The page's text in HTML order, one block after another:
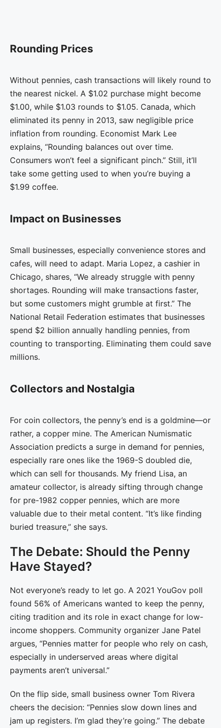
Rounding Prices
Without pennies, cash transactions will likely round to
the nearest nickel. A $1.02 purchase might become
$1.00, while $1.03 rounds to $1.05. Canada, which
eliminated its penny in 2013, saw negligible price
inflation from rounding. Economist Mark Lee
explains, “Rounding balances out over time.
Consumers won’t feel a significant pinch.” Still, it’ll
take some getting used to when you’re buying a
$1.99 coffee.
Impact on Businesses
Small businesses, especially convenience stores and
cafes, will need to adapt. Maria Lopez, a cashier in
Chicago, shares, “We already struggle with penny
shortages. Rounding will make transactions faster,
but some customers might grumble at first.” The
National Retail Federation estimates that businesses
spend $2 billion annually handling pennies, from
counting to transporting. Eliminating them could save
millions.
Collectors and Nostalgia
For coin collectors, the penny’s end is a goldmine—or
rather, a copper mine. The American Numismatic
Association predicts a surge in demand for pennies,
especially rare ones like the 1969-S doubled die,
which can sell for thousands. My friend Lisa, an
amateur collector, is already sifting through change
for pre-1982 copper pennies, which are more
valuable due to their metal content. “It’s like finding
buried treasure,” she says.
The Debate: Should the Penny
Have Stayed?
Not everyone’s ready to let go. A 2021 YouGov poll
found 56% of Americans wanted to keep the penny,
citing tradition and its role in exact change for low-
income shoppers. Community organizer Jane Patel
argues, “Pennies matter for people who rely on cash,
especially in underserved areas where digital
payments aren’t universal.”
On the flip side, small business owner Tom Rivera
cheers the decision: “Pennies slow down lines and
jam up registers. I’m glad they’re going.” The debate